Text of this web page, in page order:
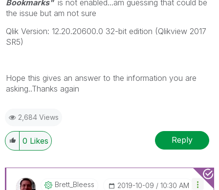
Bookmarks" is not enabled...am guessing that could be
the issue but am not sure
Qlik Version: 12.20.20600.0 32-bit edition (Qlikview 2017
SR5)
Hope this gives an answer to the information you are
asking..Thanks again
2,684 Views
0 Likes Reply
Brett_Bleess ‎2019-10-09 10:30 AM